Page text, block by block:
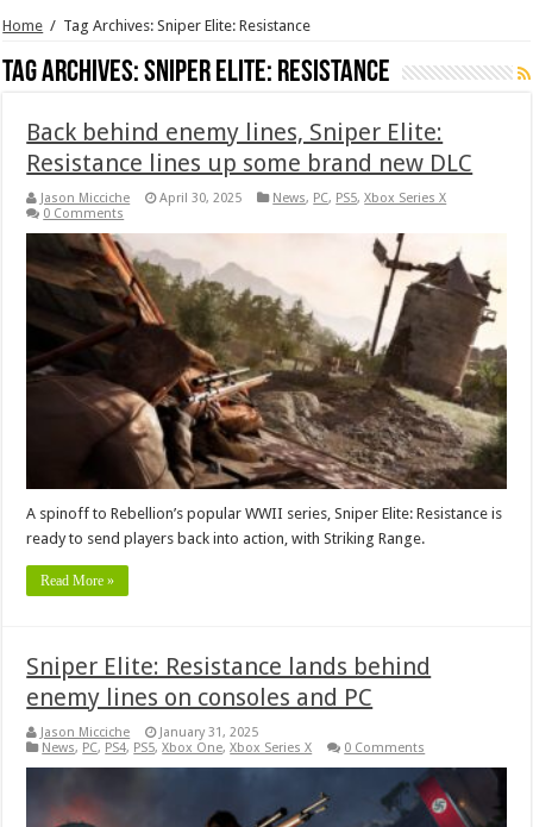
Home / Tag Archives: Sniper Elite: Resistance
Tag Archives:Sniper Elite: Resistance
Back behind enemy lines, Sniper Elite:
Resistance lines up some brand new DLC
Jason Micciche April 30, 2025 News, PC, PS5,Xbox Series X
0 Comments
A spinoff to Rebellion’s popular WWII series, Sniper Elite: Resistance is
ready to send players back into action, with Striking Range.
Read More »
Sniper Elite: Resistance lands behind
enemy lines on consoles and PC
Jason Micciche
January 31, 2025
News, PC, PS4, PS5,Xbox One,Xbox Series X 0 Comments